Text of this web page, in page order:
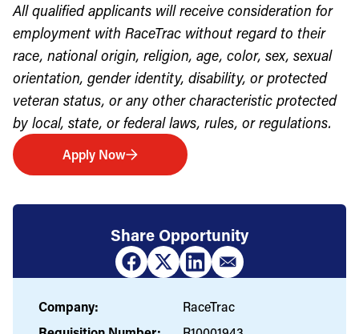
All qualified applicants will receive consideration for
employment with RaceTrac without regard to their
race, national origin, religion, age, color, sex, sexual
orientation, gender identity, disability, or protected
veteran status, or any other characteristic protected
by local, state, or federal laws, rules, or regulations.
Apply Now
Share Opportunity
Company:
RaceTrac